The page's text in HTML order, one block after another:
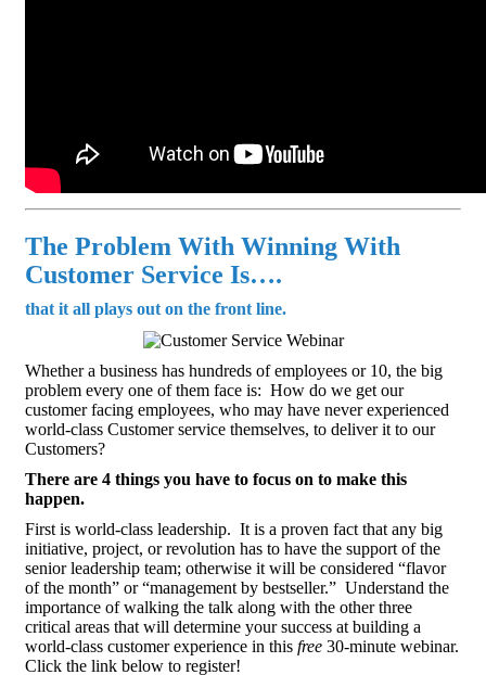
The Problem With Winning With
Customer Service Is….
that it all plays out on the front line.
Whether a business has hundreds of employees or 10, the big
problem every one of them face is: How do we get our
customer facing employees, who may have never experienced
world-class Customer service themselves, to deliver it to our
Customers?
There are 4 things you have to focus on to make this
happen.
First is world-class leadership. It is a proven fact that any big
initiative, project, or revolution has to have the support of the
senior leadership team; otherwise it will be considered “flavor
of the month” or “management by bestseller.” Understand the
importance of walking the talk along with the other three
critical areas that will determine your success at building a
world-class customer experience in this free 30-minute webinar.
Click the link below to register!